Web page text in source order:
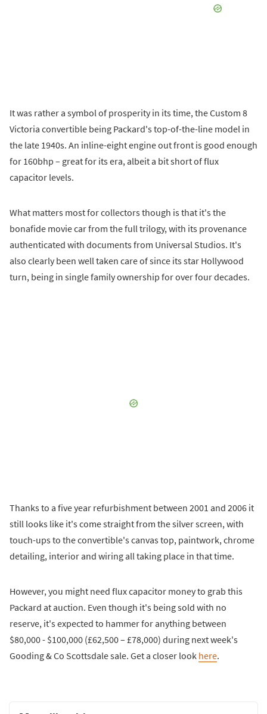
It was rather a symbol of prosperity in its time, the Custom 8
Victoria convertible being Packard's top-of-the-line model in
the late 1940s. An inline-eight engine out front is good enough
for 160bhp – great for its era, albeit a bit short of flux
capacitor levels.
What matters most for collectors though is that it's the
bonafide movie car from the full trilogy, with its provenance
authenticated with documents from Universal Studios. It's
also clearly been well taken care of since its star Hollywood
turn, being in single family ownership for over four decades.
Thanks to a five year refurbishment between 2001 and 2006 it
still looks like it's come straight from the silver screen, with
touch-ups to the convertible's canvas top, paintwork, chrome
detailing, interior and wiring all taking place in that time.
However, you might need flux capacitor money to grab this
Packard at auction. Even though it's being sold with no
reserve, it's expected to hammer for anything between
$80,000 - $100,000 (£62,500 – £78,000) during next week's
Gooding & Co Scottsdale sale. Get a closer look here.